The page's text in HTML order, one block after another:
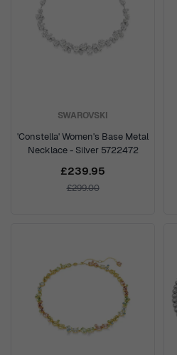
SWAROVSKI
'Constella' Women's Base Metal
Necklace - Silver 5722472
£239.95
£299.00